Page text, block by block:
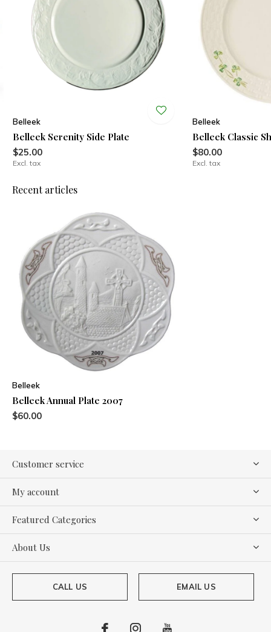
Belleek
Belleek Serenity Side Plate
$25.00
Excl. tax
Belleek
Belleek Classic
$80.00
Excl. tax
Recent articles
Belleek
Belleek Annual Plate 2007
$60.00
Customer service
My account
Featured Categories
About Us
CALL US EMAIL US